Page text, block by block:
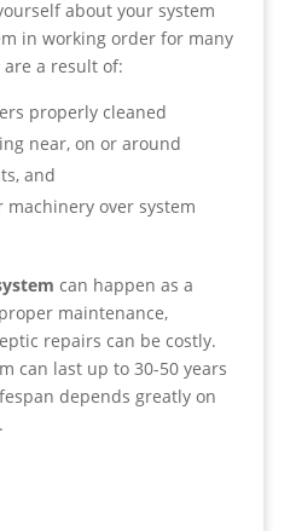
about your system
in working order for many
a result of:
properly cleaned
near, on or around
and
machinery over system
can happen as a
maintenance,
repairs can be costly.
can last up to 30-50 years
depends greatly on